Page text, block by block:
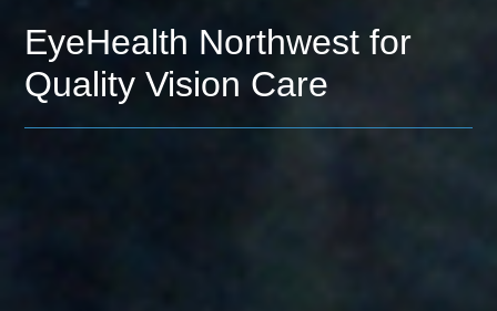
EyeHealth Northwest for
Quality Vision Care